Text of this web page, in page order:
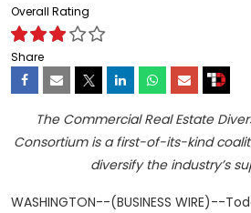
Overall Rating
Share
The Commercial Real Estate
Consortium is a first-of-its-kind
diversify the industry’s
WASHINGTON--(BUSINESS WIRE)--